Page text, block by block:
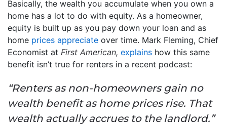
Basically, the wealth you accumulate when you own a
home has a lot to do with equity. As a homeowner,
equity is built up as you pay down your loan and as
home prices appreciate over time. Mark Fleming, Chief
Economist at First American, explains how this same
benefit isn’t true for renters in a recent podcast:
“Renters as non-homeowners gain no
wealth benefit as home prices rise. That
wealth actually accrues to the landlord.”